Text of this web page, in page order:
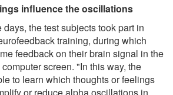
influence the oscillations
the test subjects took part in
training, during which
feedback on their brain signal in the
screen. "In this way, the
to learn which thoughts or feelings
or reduce alpha oscillations in